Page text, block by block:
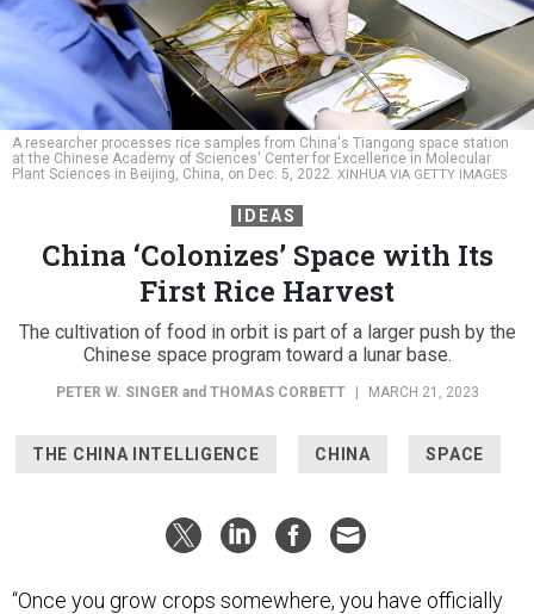
A researcher processes rice samples from China's Tiangong space station
at the Chinese Academy of Sciences' Center for Excellence in Molecular
Plant Sciences in Beijing, China, on Dec. 5, 2022. XINHUA VIA GETTY IMAGES
IDEAS
China ‘Colonizes’ Space with Its
First Rice Harvest
The cultivation of food in orbit is part of a larger push by the
Chinese space program toward a lunar base.
PETER W. SINGER and THOMAS CORBETT MARCH 21, 2023
THE CHINA INTELLIGENCE CHINA SPACE
“Once you grow crops somewhere, you have officially